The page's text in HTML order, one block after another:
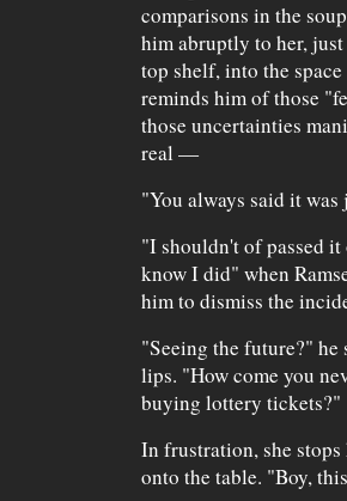
comparisons in the
him abruptly to her,
top shelf, into the
reminds him of those
those uncertainties
real —
"You always said it
"I shouldn't of passed
know I did" when
him to dismiss the
"Seeing the future?" he
lips. "How come you
buying lottery tickets?"
In frustration, she
onto the table. "Boy,